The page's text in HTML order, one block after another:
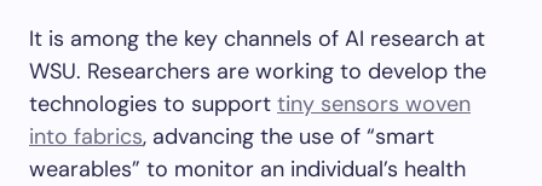
It is among the key channels of AI research at
WSU. Researchers are working to develop the
technologies to support tiny sensors woven
into fabrics, advancing the use of “smart
wearables” to monitor an individual’s health